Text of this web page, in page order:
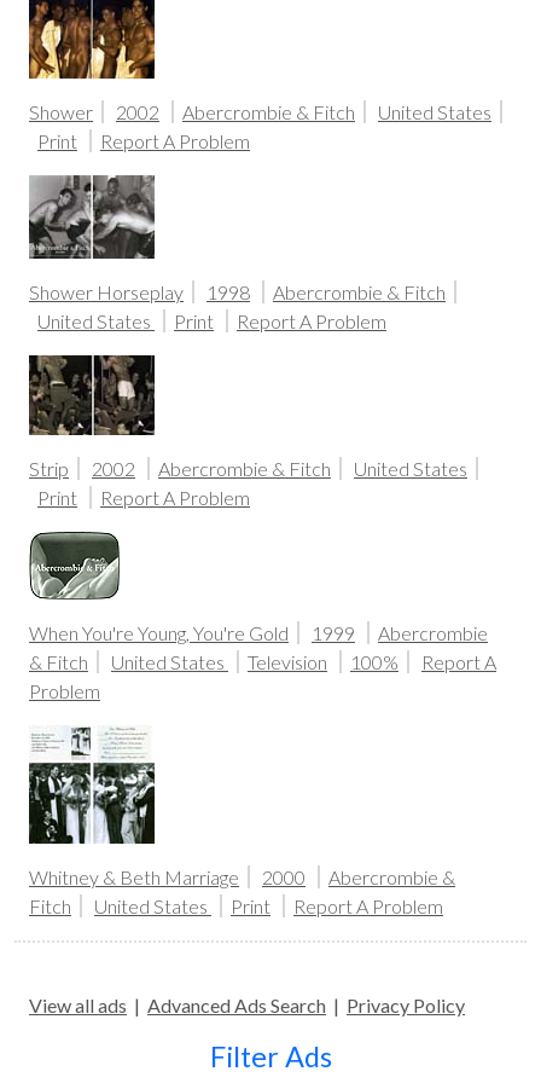
Shower 2002 Abercrombie & Fitch
United States
Print
Report A Problem
Shower Horseplay 1998
Abercrombie & Fitch
United States
Print Report A Problem
Strip 2002 Abercrombie & Fitch
United States
Print
Report A Problem
When You're Young, You're Gold 1999
Abercrombie
& Fitch
United States Television 100%
Report A
Problem
Whitney & Beth Marriage 2000
Abercrombie &
Fitch
United States Print Report A Problem
View all ads | Advanced Ads Search | Privacy Policy
Filter Ads